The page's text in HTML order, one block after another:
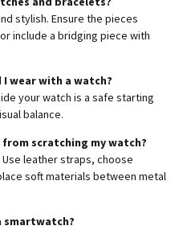
stylish. Ensure the pieces
include a bridging piece with
wear with a watch?
your watch is a safe starting
balance.
scratching my watch?
leather straps, choose
soft materials between metal
smartwatch?